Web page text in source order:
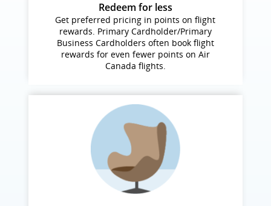
Redeem for less
Get preferred pricing in points on flight
rewards. Primary Cardholder/Primary
Business Cardholders often book flight
rewards for even fewer points on Air
Canada flights.